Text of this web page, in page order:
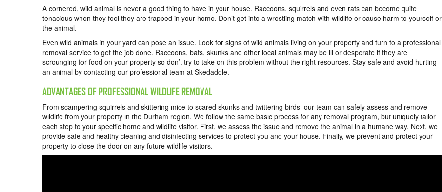
A cornered, wild animal is never a good thing to have in your house. Raccoons, squirrels and even rats can become quite
tenacious when they feel they are trapped in your home. Don’t get into a wrestling match with wildlife or cause harm to yourself or
the animal.
Even wild animals in your yard can pose an issue. Look for signs of wild animals living on your property and turn to a professional
removal service to get the job done. Raccoons, bats, skunks and other local animals may be ill or desperate if they are
scrounging for food on your property so don’t try to take on this problem without the right resources. Stay safe and avoid hurting
an animal by contacting our professional team at Skedaddle.
ADVANTAGES OF PROFESSIONAL WILDLIFE REMOVAL
From scampering squirrels and skittering mice to scared skunks and twittering birds, our team can safely assess and remove
wildlife from your property in the Durham region. We follow the same basic process for any removal program, but uniquely tailor
each step to your specific home and wildlife visitor. First, we assess the issue and remove the animal in a humane way. Next, we
provide safe and healthy cleaning and disinfecting services to protect you and your house. Finally, we prevent and protect your
property to close the door on any future wildlife visitors.